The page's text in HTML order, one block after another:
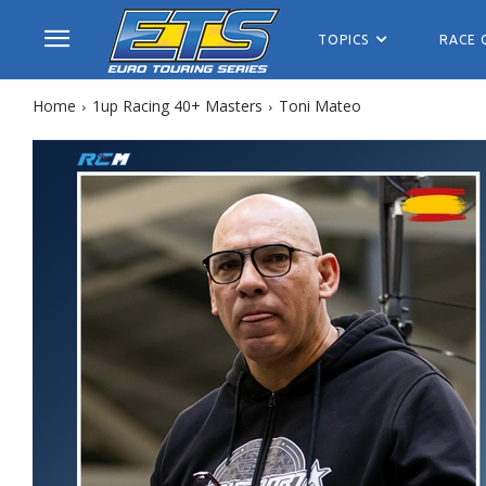
TOPICS RACE
Home 1up Racing 40+ Masters Toni Mateo